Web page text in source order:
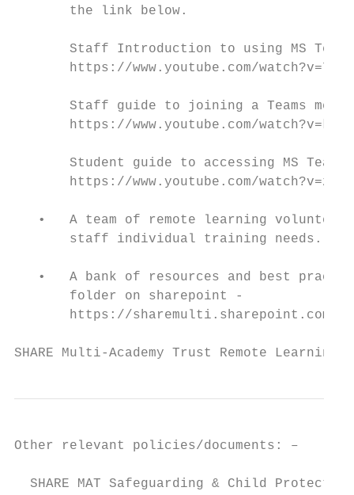
       the link below.
       Staff Introduction to using MS Teams
https://www.youtube.com/
Staff guide to joining a Teams
https://www.youtube.com/
       Student guide to accessing MS Teams
https://www.youtube.com/
•   A team of remote learning
       staff individual training needs.
•   A bank of resources and best
       folder on sharepoint -
https://sharemulti.sharepoint.com/
SHARE Multi-Academy Trust Remote
Other relevant policies/documents: –
SHARE MAT Safeguarding & Child